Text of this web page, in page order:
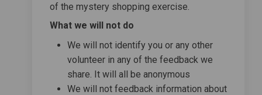
of the mystery shopping exercise.
What we will not do
We will not identify you or any other
volunteer in any of the feedback we
share. It will all be anonymous
We will not feedback information about